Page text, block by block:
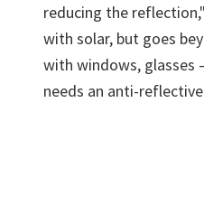
reducing the
with solar, but goes
with windows, glasses
needs an anti-